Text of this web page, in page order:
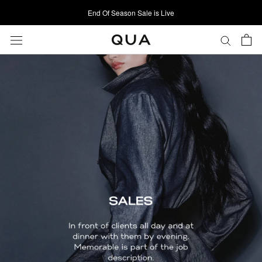
to
content
End Of Season Sale is Live